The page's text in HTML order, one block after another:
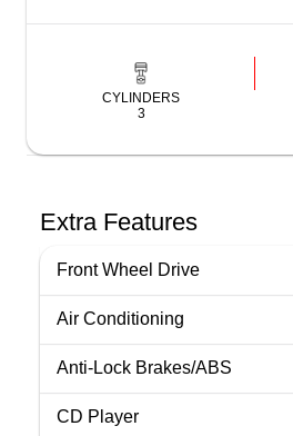
CYLINDERS
3
Extra Features
Front Wheel Drive
Air Conditioning
Anti-Lock Brakes/ABS
CD Player